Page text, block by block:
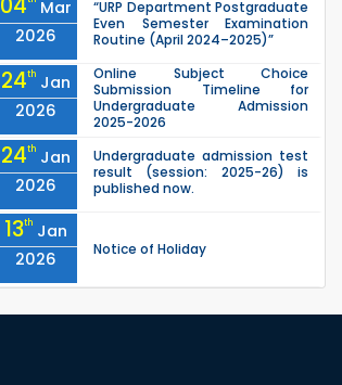
04
Mar
2026
“URP Department Postgraduate
Even Semester Examination
Routine (April 2024–2025)”
24th Jan
2026
Online Subject Choice
Submission Timeline for
Undergraduate Admission
2025-2026
24th Jan
2026
Undergraduate admission test
result (session: 2025-26) is
published now.
13th Jan
2026
Notice of Holiday